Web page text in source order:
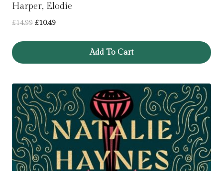
Harper, Elodie
£14.99 Original
£10.49Current
Add To Cart